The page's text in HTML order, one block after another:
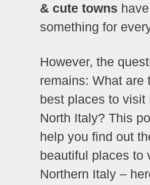
& cute towns have
something for
However, the
remains: What are
best places to visit
North Italy? This
help you find out
beautiful places to
Northern Italy –